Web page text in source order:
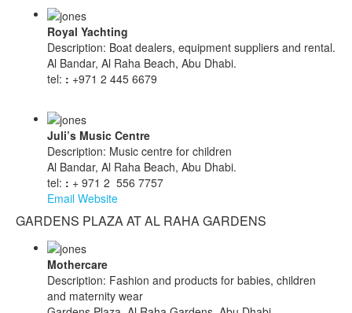
Royal Yachting
Description: Boat dealers, equipment suppliers and rental.
Al Bandar, Al Raha Beach, Abu Dhabi.
tel: : +971 2 445 6679
Juli’s Music Centre
Description: Music centre for children
Al Bandar, Al Raha Beach, Abu Dhabi.
tel: : + 971 2 556 7757
Email Website
GARDENS PLAZA AT AL RAHA GARDENS
Mothercare
Description: Fashion and products for babies, children
and maternity wear